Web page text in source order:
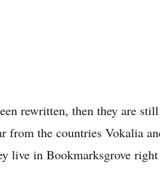
rewritten, then they are
from the countries Vokalia
live in Bookmarksgrove